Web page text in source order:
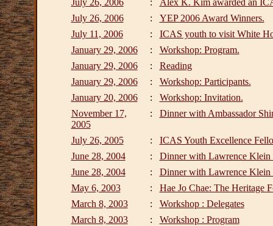
July 26, 2006
:
Alex K. Kim awarded an
July 26, 2006
:
YEP 2006 Award Winners.
July 11, 2006
:
ICAS youth to visit White
January 29, 2006
:
Workshop: Program.
January 29, 2006
:
Reading
January 29, 2006
:
Workshop: Participants.
January 20, 2006
:
Workshop: Invitation.
November 17,
2005
: Dinner with Ambassador
July 26, 2005 :
ICAS Youth Excellence
June 28, 2004
:
Dinner with Lawrence Klein
June 28, 2004
:
Dinner with Lawrence Klein
May 6, 2003
:
Hae Jo Chae: The Heritage
March 8, 2003
:
Workshop : Delegates
March 8, 2003
:
Workshop : Program